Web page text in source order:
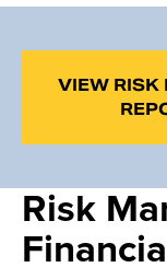
VIEW RISK
Risk